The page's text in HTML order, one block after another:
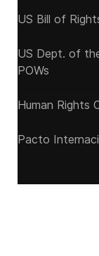
US Bill of
US Dept. of
POWs
Human Rights
Pacto